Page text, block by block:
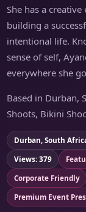
She has a
building a
intentional life.
sense of self,
everywhere she
Based in Durban,
Shoots, Bikini
Durban, South
Views: 379
Corporate Friendly
Premium Event